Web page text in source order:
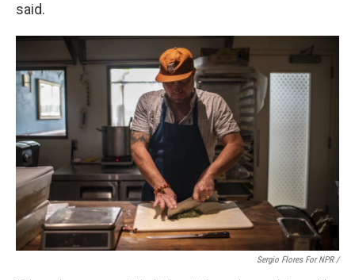
said.
Sergio Flores For NPR /